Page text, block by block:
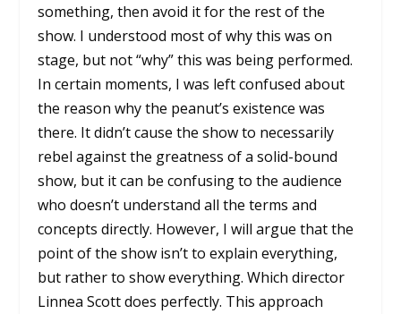
something, then avoid it for the rest of the
show. I understood most of why this was on
stage, but not “why” this was being performed.
In certain moments, I was left confused about
the reason why the peanut’s existence was
there. It didn’t cause the show to necessarily
rebel against the greatness of a solid-bound
show, but it can be confusing to the audience
who doesn’t understand all the terms and
concepts directly. However, I will argue that the
point of the show isn’t to explain everything,
but rather to show everything. Which director
Linnea Scott does perfectly. This approach